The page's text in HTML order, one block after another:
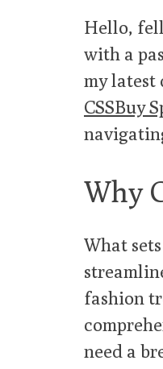
Hello,
with a
my latest
CSSBuy
Why
What
fashion
need a